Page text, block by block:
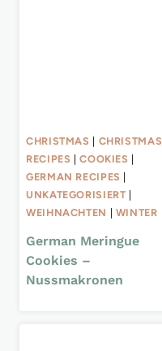
CHRISTMAS | CHRISTMAS
RECIPES |COOKIES |
GERMAN RECIPES |
UNKATEGORISIERT |
WEIHNACHTEN | WINTER
German Meringue
Cookies –
Nussmakronen